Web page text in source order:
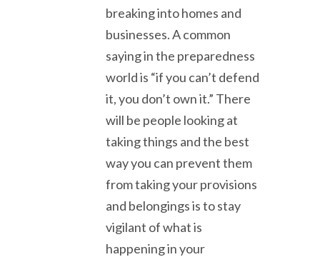
breaking into homes and
businesses. A common
saying in the preparedness
world is “if you can’t defend
it, you don’t own it.” There
will be people looking at
taking things and the best
way you can prevent them
from taking your provisions
and belongings is to stay
vigilant of what is
happening in your